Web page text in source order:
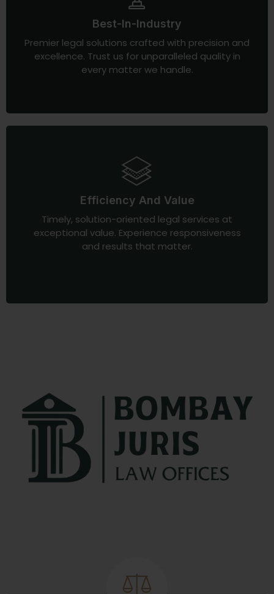
Best-In-Industry
Premier legal solutions crafted with precision and
excellence. Trust us for unparalleled quality in
every matter we handle.
Efficiency And Value
Timely, solution-oriented legal services at
exceptional value. Experience responsiveness
and results that matter.